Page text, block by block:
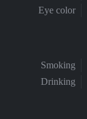
Eye color
Smoking
Drinking